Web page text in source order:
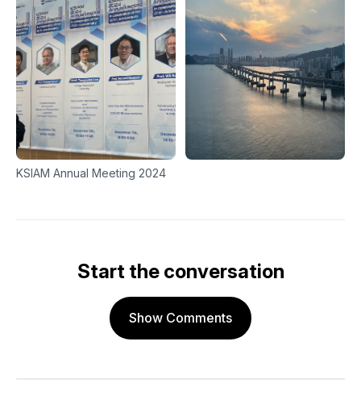
KSIAM Annual Meeting 2024
Start the conversation
Show Comments